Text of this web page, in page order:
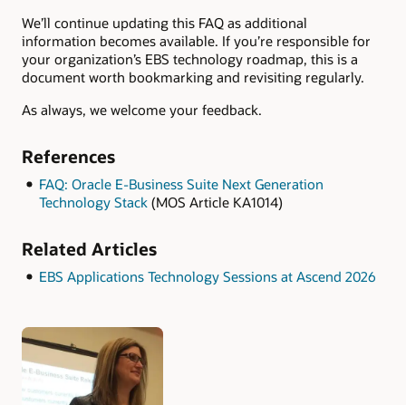
We’ll continue updating this FAQ as additional
information becomes available. If you’re responsible for
your organization’s EBS technology roadmap, this is a
document worth bookmarking and revisiting regularly.
As always, we welcome your feedback.
References
FAQ: Oracle E-Business Suite Next Generation
Technology Stack(MOS Article KA1014)
Related Articles
EBS Applications Technology Sessions at Ascend 2026
Authors